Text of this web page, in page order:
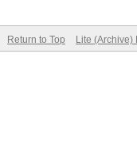
Return to Top Lite (Archive)